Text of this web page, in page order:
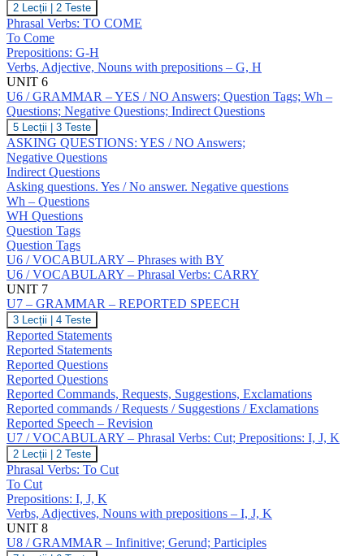
U5
/
VOCABULARY
–
Phrasal
Verbs:
Come;
Prepositions:
G,
H
2 Lecții 2 Teste
Phrasal Verbs: TO COME
To Come
Prepositions: G-H
Verbs, Adjective, Nouns with prepositions – G, H
UNIT 6
U6 / GRAMMAR – YES / NO Answers; Question Tags; Wh –
Questions; Negative Questions; Indirect Questions
U6
/
GRAMMAR
–
YES
/
NO
Answers;
Question
Tags;
Wh
–
Questions;
Negative
Questions;
Indirect
Questions
5 Lecții 3 Teste
ASKING QUESTIONS: YES / NO Answers;
Negative Questions
Indirect Questions
Asking questions. Yes / No answer. Negative questions
Wh – Questions
WH Questions
Question Tags
Question Tags
U6 / VOCABULARY – Phrases with BY
U6 / VOCABULARY – Phrasal Verbs: CARRY
UNIT 7
U7 – GRAMMAR – REPORTED SPEECH
U7
–
GRAMMAR
–
REPORTED
SPEECH
3 Lecții 4 Teste
Reported Statements
Reported Statements
Reported Questions
Reported Questions
Reported Commands, Requests, Suggestions, Exclamations
Reported commands / Requests / Suggestions / Exclamations
Reported Speech – Revision
U7 / VOCABULARY – Phrasal Verbs: Cut; Prepositions: I, J, K
U7
/
VOCABULARY
–
Phrasal
Verbs:
Cut;
Prepositions:
I,
2 Lecții 2 Teste
Phrasal Verbs: To Cut
To Cut
Prepositions: I, J, K
Verbs, Adjectives, Nouns with prepositions – I, J, K
UNIT 8
U8 / GRAMMAR – Infinitive; Gerund; Participles